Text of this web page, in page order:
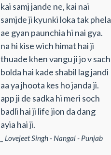
kai samj jande ne, kai nai
samjde ji kyunki loka tak phela
ae gyan paunchia hi nai gya.
na hi kise wich himat hai ji
thuade khen vangu ji jo v sach
bolda hai kade shabil lag jandi
aa ya jhoota kes ho janda ji.
app ji de sadka hi meri soch
badli hai ji life jion da dang
ayia hai ji.
_ Lovejeet Singh - Nangal - Punjab